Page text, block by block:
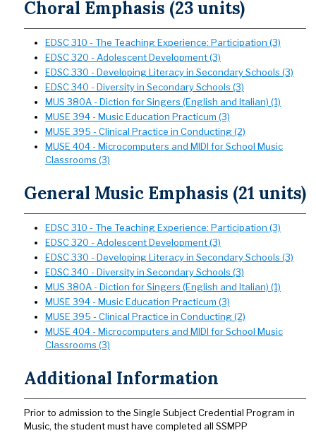
Choral Emphasis (23 units)
EDSC 310 - The Teaching Experience: Participation (3)
EDSC 320 - Adolescent Development (3)
EDSC 330 - Developing Literacy in Secondary Schools (3)
EDSC 340 - Diversity in Secondary Schools (3)
MUS 380A - Diction for Singers (English and Italian) (1)
MUSE 394 - Music Education Practicum (3)
MUSE 395 - Clinical Practice in Conducting (2)
MUSE 404 - Microcomputers and MIDI for School Music
Classrooms (3)
General Music Emphasis (21 units)
EDSC 310 - The Teaching Experience: Participation (3)
EDSC 320 - Adolescent Development (3)
EDSC 330 - Developing Literacy in Secondary Schools (3)
EDSC 340 - Diversity in Secondary Schools (3)
MUS 380A - Diction for Singers (English and Italian) (1)
MUSE 394 - Music Education Practicum (3)
MUSE 395 - Clinical Practice in Conducting (2)
MUSE 404 - Microcomputers and MIDI for School Music
Classrooms (3)
Additional Information
Prior to admission to the Single Subject Credential Program in
Music, the student must have completed all SSMPP